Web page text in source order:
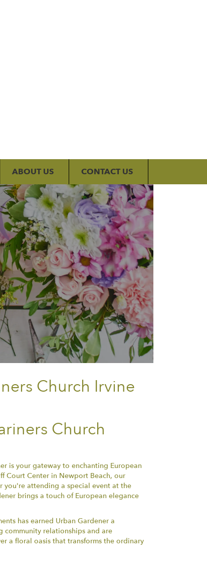
ABOUT US CONTACT US
Church Irvine
Church
is your gateway to enchanting European
Court Center in Newport Beach, our
you're attending a special event at the
brings a touch of European elegance
has earned Urban Gardener a
relationships and are
a floral oasis that transforms the ordinary